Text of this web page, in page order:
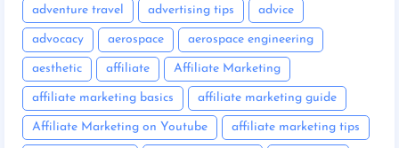
adventure travel advertising tips advice
advocacy aerospace aerospace engineering
aesthetic affiliate Affiliate Marketing
affiliate marketing basics affiliate marketing guide
Affiliate Marketing on Youtube affiliate marketing tips